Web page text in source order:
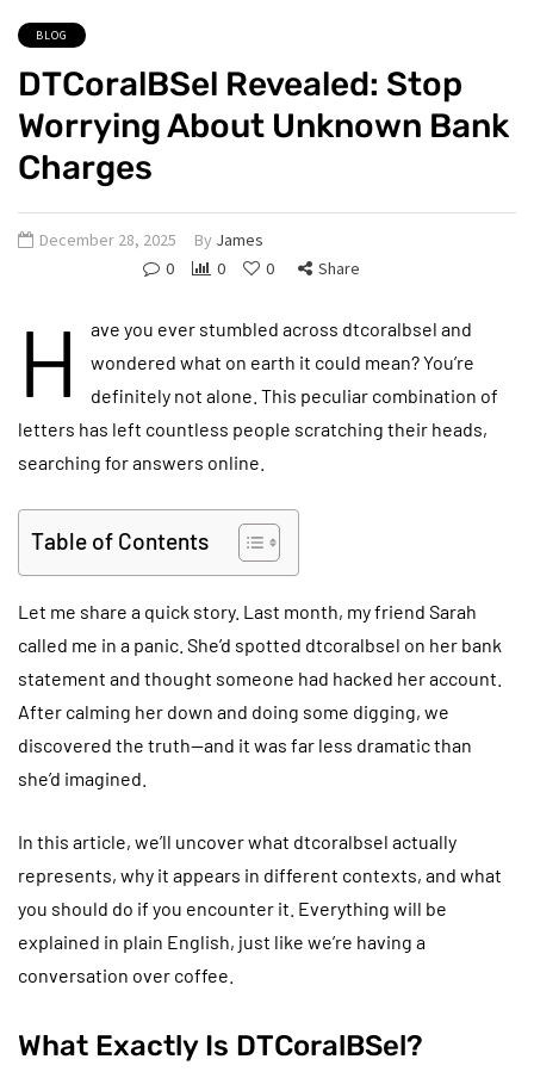
BLOG
DTCoralBSel Revealed: Stop
Worrying About Unknown Bank
Charges
December 28, 2025 By James
0
0 0 Share
H
ave you ever stumbled across dtcoralbsel and
wondered what on earth it could mean? You’re
definitely not alone. This peculiar combination of
letters has left countless people scratching their heads,
searching for answers online.
Table of Contents
Let me share a quick story. Last month, my friend Sarah
called me in a panic. She’d spotted dtcoralbsel on her bank
statement and thought someone had hacked her account.
After calming her down and doing some digging, we
discovered the truth—and it was far less dramatic than
she’d imagined.
In this article, we’ll uncover what dtcoralbsel actually
represents, why it appears in different contexts, and what
you should do if you encounter it. Everything will be
explained in plain English, just like we’re having a
conversation over coffee.
What Exactly Is DTCoralBSel?